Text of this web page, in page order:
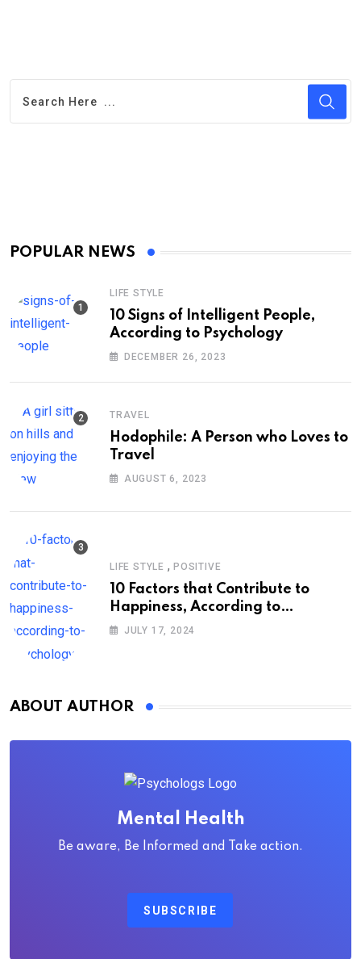
POPULAR NEWS
LIFE STYLE
10 Signs of Intelligent People,
According to Psychology
DECEMBER 26, 2023
TRAVEL
Hodophile: A Person who Loves to
Travel
AUGUST 6, 2023
LIFE STYLE , POSITIVE
10 Factors that Contribute to
Happiness, According to
Psychology
JULY 17, 2024
ABOUT AUTHOR
Mental Health
Be aware, Be Informed and Take action.
SUBSCRIBE